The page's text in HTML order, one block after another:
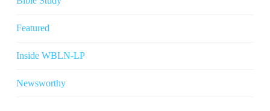
Featured
Inside WBLN-LP
Newsworthy